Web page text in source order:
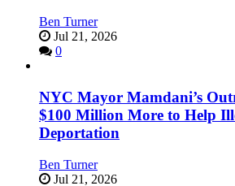
Ben Turner
Jul 21, 2026
0
NYC Mayor Mamdani’s
$100 Million More to Help
Deportation
Ben Turner
Jul 21, 2026